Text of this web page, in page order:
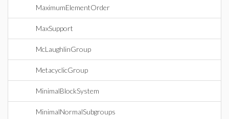
MaximumElementOrder
MaxSupport
McLaughlinGroup
MetacyclicGroup
MinimalBlockSystem
MinimalNormalSubgroups